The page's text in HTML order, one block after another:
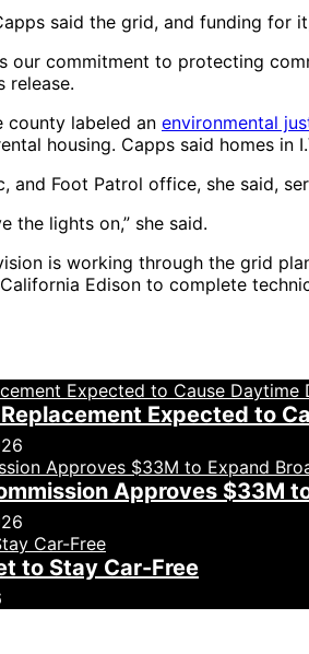
said the grid, and funding
our commitment to protecting
release.
county labeled an environmental
housing. Capps said homes
and Foot Patrol office, she said,
the lights on,” she said.
is working through the grid
Edison to complete
Expected to
Approves $33M
to Stay Car-Free